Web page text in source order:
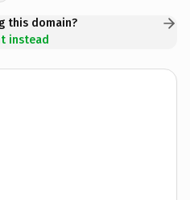
this domain?
instead